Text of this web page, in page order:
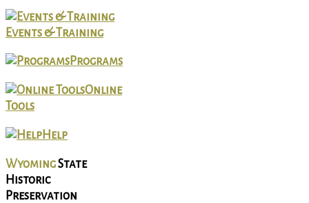
Events & Training
Programs
Online
Tools
Help
WyomingState
Historic
Preservation